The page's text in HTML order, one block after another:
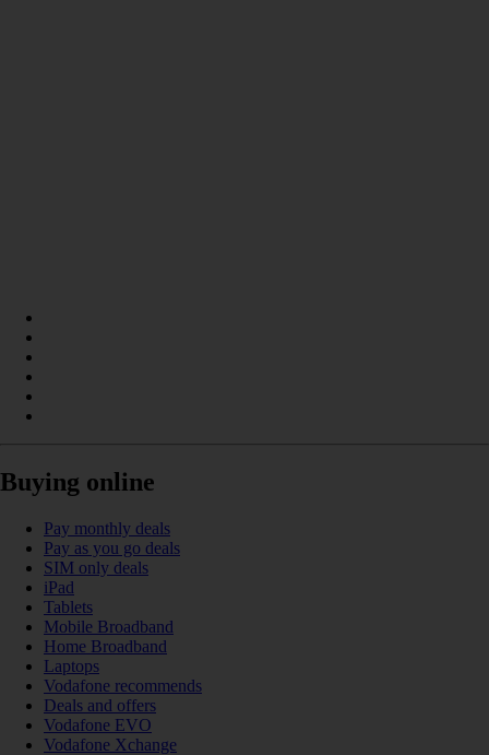
Buying online
Pay monthly deals
Pay as you go deals
SIM only deals
iPad
Tablets
Mobile Broadband
Home Broadband
Laptops
Vodafone recommends
Deals and offers
Vodafone EVO
Vodafone Xchange